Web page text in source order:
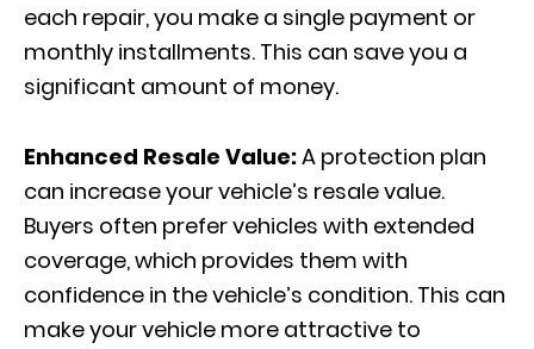
each repair, you make a single payment or
monthly installments. This can save you a
significant amount of money.
Enhanced Resale Value:A protection plan
can increase your vehicle’s resale value.
Buyers often prefer vehicles with extended
coverage, which provides them with
confidence in the vehicle’s condition. This can
make your vehicle more attractive to